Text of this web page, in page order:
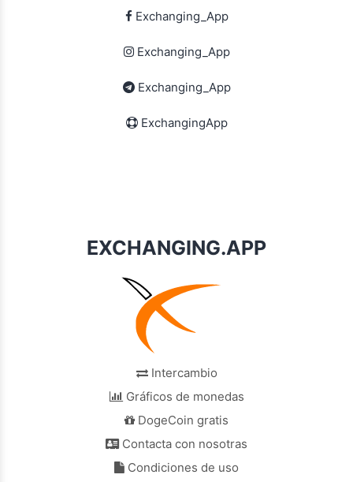
EXCHANGING.APP
Intercambio
Gráficos de monedas
DogeCoin gratis
Contacta con nosotras
Condiciones de uso
Exchanging_App
Exchanging_App
Exchanging_App
ExchangingApp